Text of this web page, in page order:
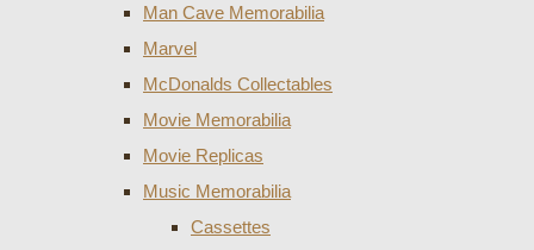
Man Cave Memorabilia
Marvel
McDonalds Collectables
Movie Memorabilia
Movie Replicas
Music Memorabilia
Cassettes